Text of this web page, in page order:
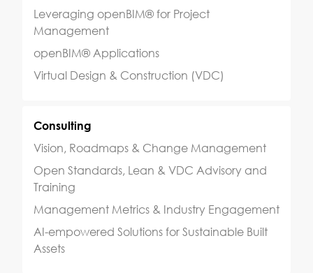
Leveraging openBIM® for Project
Management
openBIM® Applications
Virtual Design & Construction (VDC)
Consulting
Vision, Roadmaps & Change Management
Open Standards, Lean & VDC Advisory and
Training
Management Metrics & Industry Engagement
AI-empowered Solutions for Sustainable Built
Assets